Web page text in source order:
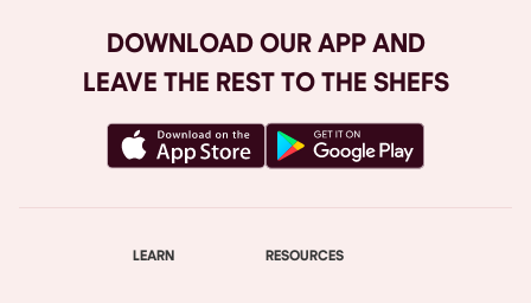
DOWNLOAD OUR APP AND
LEAVE THE REST TO THE SHEFS
LEARN RESOURCES